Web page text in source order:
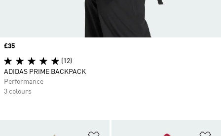
Price
£35
(12)
ADIDAS PRIME BACKPACK
Performance
3 colours